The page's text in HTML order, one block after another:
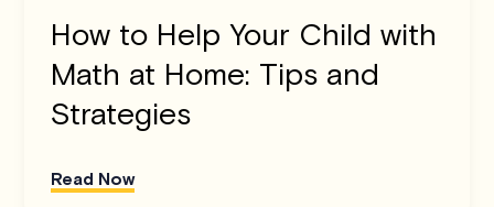
How to Help Your Child with
Math at Home: Tips and
Strategies
Read Now